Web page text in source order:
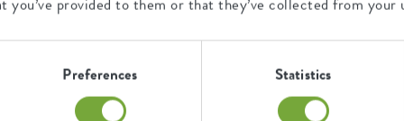
Preferences Statistics
100% post-consumer waste